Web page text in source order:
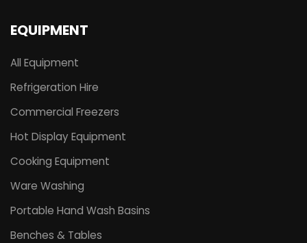
EQUIPMENT
All Equipment
Refrigeration Hire
Commercial Freezers
Hot Display Equipment
Cooking Equipment
Ware Washing
Portable Hand Wash Basins
Benches & Tables